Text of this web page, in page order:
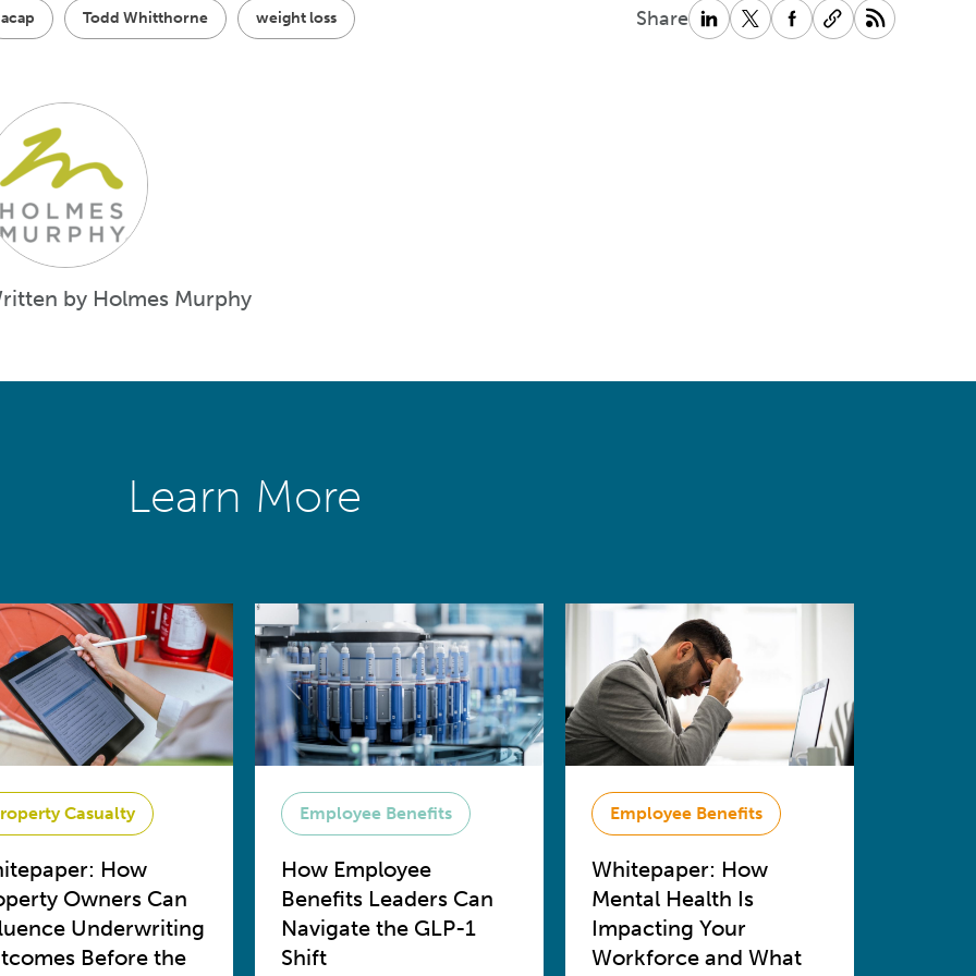
acap Todd Whitthorne weight loss Share
by Holmes Murphy
Learn More
Casualty
How
Owners Can
Underwriting
Before the
Employee Benefits
How Employee
Benefits Leaders Can
Navigate the GLP-1
Shift
Employee Benefits
Whitepaper: How
Mental Health Is
Impacting Your
Workforce and What